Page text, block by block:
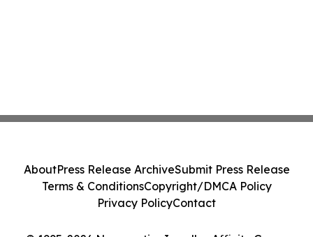
AboutPress Release ArchiveSubmit Press Release
Terms & ConditionsCopyright/DMCA Policy
Privacy PolicyContact